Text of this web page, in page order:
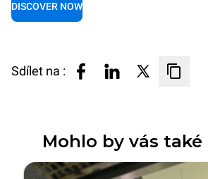
DISCOVER NOW
Sdílet na :
Mohlo by vás